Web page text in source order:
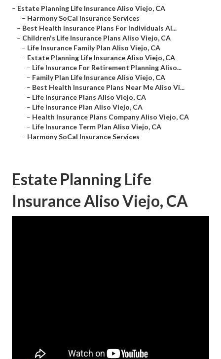
– Estate Planning Life Insurance Aliso Viejo, CA
– Harmony SoCal Insurance Services
– Best Health Insurance Plans For Individuals Al...
– Children's Life Insurance Plans Aliso Viejo, CA
– Life Insurance Family Plan Aliso Viejo, CA
– Estate Planning Life Insurance Aliso Viejo, CA
– Life Insurance For Retirement Planning Aliso...
– Family Plan Life Insurance Aliso Viejo, CA
– Best Health Insurance Plans Near Me Aliso Vi...
– Life Insurance Plans Aliso Viejo, CA
– Life Insurance Plan Aliso Viejo, CA
– Health Insurance Plans Company Aliso Viejo, CA
– Life Insurance Term Plan Aliso Viejo, CA
– Harmony SoCal Insurance Services
Estate Planning Life
Insurance Aliso Viejo, CA